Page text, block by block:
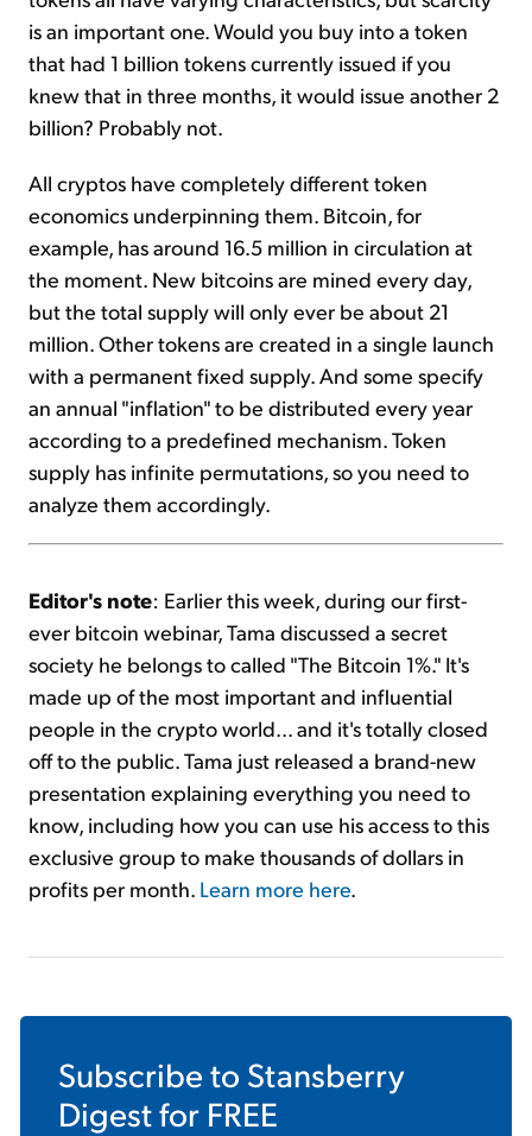
is an important one. Would you buy into a token
that had 1 billion tokens currently issued if you
knew that in three months, it would issue another 2
billion? Probably not.
All cryptos have completely different token
economics underpinning them. Bitcoin, for
example, has around 16.5 million in circulation at
the moment. New bitcoins are mined every day,
but the total supply will only ever be about 21
million. Other tokens are created in a single launch
with a permanent fixed supply. And some specify
an annual "inflation" to be distributed every year
according to a predefined mechanism. Token
supply has infinite permutations, so you need to
analyze them accordingly.
Editor's note: Earlier this week, during our first-
ever bitcoin webinar, Tama discussed a secret
society he belongs to called "The Bitcoin 1%." It's
made up of the most important and influential
people in the crypto world... and it's totally closed
off to the public. Tama just released a brand-new
presentation explaining everything you need to
know, including how you can use his access to this
exclusive group to make thousands of dollars in
profits per month. Learn more here.
Subscribe to Stansberry
Digestfor FREE